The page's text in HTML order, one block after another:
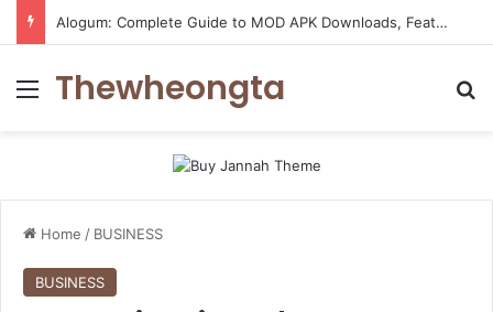
Alogum: Complete Guide to MOD APK Downloads, Features, and Risks
Menu
Thewheongta
Home / BUSINESS
BUSINESS